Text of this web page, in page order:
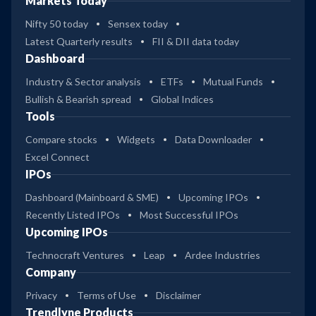
Nifty 50 today
Sensex today
Latest Quarterly results
FII & DII data today
Dashboard
Industry & Sector analysis ETFs
Mutual Funds
Bullish & Bearish spread
Global Indices
Tools
Compare stocks Widgets
Data Downloader
Excel Connect
IPOs
Dashboard (Mainboard & SME)
Upcoming IPOs
Recently Listed IPOs
Most Successful IPOs
Upcoming IPOs
Technocraft Ventures Leap Ardee Industries
Company
Privacy Terms of Use Disclaimer
Trendlyne Products